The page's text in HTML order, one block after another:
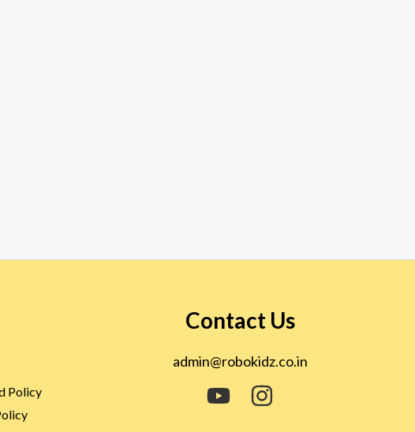
Policy
Contact Us
admin@robokidz.co.in